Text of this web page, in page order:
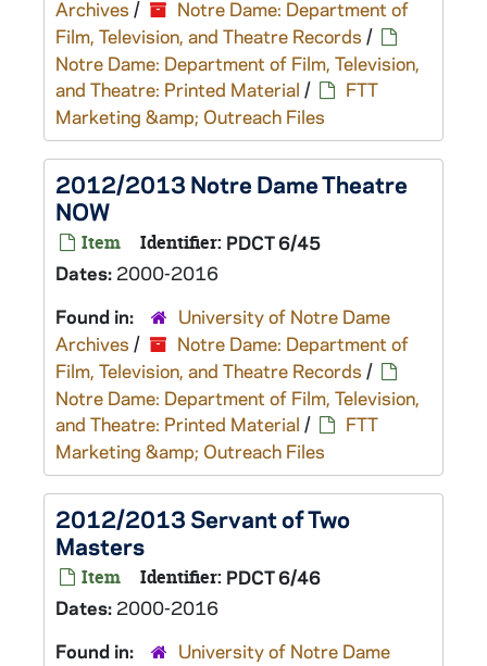
Archives /
Notre Dame: Department of
Film, Television, and Theatre Records /
Notre Dame: Department of Film, Television,
and Theatre: Printed Material /
FTT
Marketing &amp; Outreach Files
2012/2013 Notre Dame Theatre
NOW
Item Identifier: PDCT 6/45
Dates: 2000-2016
Found in:
University of Notre Dame
Archives /
Notre Dame: Department of
Film, Television, and Theatre Records /
Notre Dame: Department of Film, Television,
and Theatre: Printed Material /
FTT
Marketing &amp; Outreach Files
2012/2013 Servant of Two
Masters
Item Identifier: PDCT 6/46
Dates: 2000-2016
Found in:
University of Notre Dame